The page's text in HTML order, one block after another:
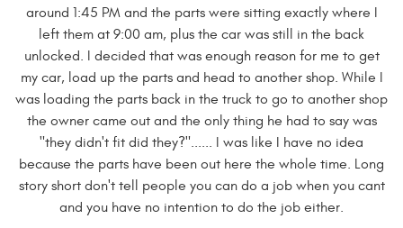
around 1:45 PM and the parts were sitting exactly where I
left them at 9:00 am, plus the car was still in the back
unlocked. I decided that was enough reason for me to get
my car, load up the parts and head to another shop. While I
was loading the parts back in the truck to go to another shop
the owner came out and the only thing he had to say was
"they didn't fit did they?"...... I was like I have no idea
because the parts have been out here the whole time. Long
story short don't tell people you can do a job when you cant
and you have no intention to do the job either.